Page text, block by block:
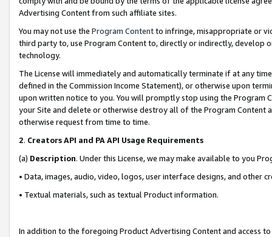
Advertising Content from such affiliate sites.
You may not use the Program Contentto infringe, misappropriate or
third party to, use Program Content to, directly or indirectly, develop
technology.
The License will immediately and automatically terminate if at any
defined in the Commission Income Statement), or otherwise upon
upon written notice to you. You will promptly stop using the Program
your Site and delete or otherwise destroy all of the Program Content
otherwise request from time to time.
2. Creators API and PA API Usage Requirements
(a) Description. Under this License, we may make available to you
• Data, images, audio, video, logos, user interface designs, and other
• Textual materials, such as textual Product information.
In addition to the foregoing Product Advertising Content and access